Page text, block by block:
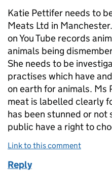
Katie Pettifer needs to
Meats Ltd in
on You Tube records
animals being
She needs to be
practises which have
on earth for animals. Ms
meat is labelled clearly
has been stunned or not
public have a right to
Link to this comment
Reply